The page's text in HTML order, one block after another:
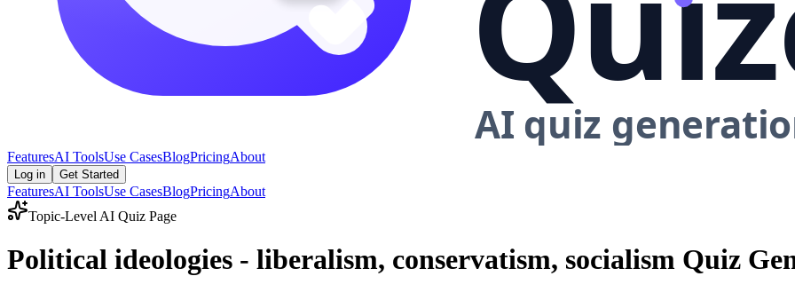
FeaturesAI ToolsUse CasesBlogPricingAbout
Log in Get Started
FeaturesAI ToolsUse CasesBlogPricingAbout
Topic-Level AI Quiz Page
Political ideologies - liberalism, conservatism, socialism Quiz